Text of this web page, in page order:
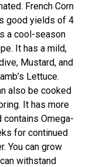
French Corn
good yields of 4
a cool-season
It has a mild,
Mustard, and
Lettuce.
also be cooked
It has more
contains Omega-
for continued
You can grow
withstand